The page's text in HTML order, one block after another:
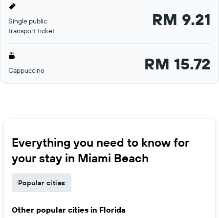
Single public
transport ticket
RM 9.21
Cappuccino RM 15.72
Everything you need to know for
your stay in Miami Beach
Popular cities
Other popular cities in Florida